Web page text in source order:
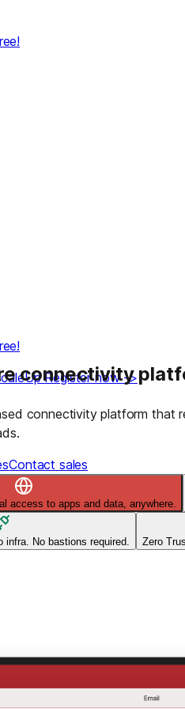
Register now ->
connectivity
connectivity platform that
Contact sales
access to apps and data, anywhere.
infra. No bastions required. Zero